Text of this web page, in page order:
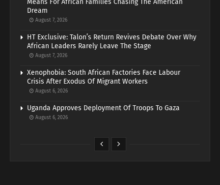
Means For African Families Chasing The American
Dream
August 7, 2026
HT Exclusive: Talon’s Return Revives Debate Over Why
African Leaders Rarely Leave The Stage
August 7, 2026
Xenophobia: South African Factories Face Labour
Crisis After Exodus Of Migrant Workers
August 6, 2026
Uganda Approves Deployment Of Troops To Gaza
August 6, 2026